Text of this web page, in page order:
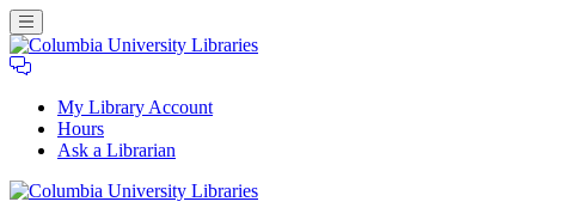
My Library Account
Hours
Ask a Librarian